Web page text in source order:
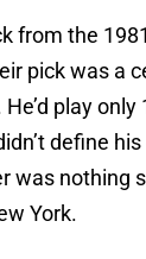
from the
pick was a
play
define
was nothing
York.